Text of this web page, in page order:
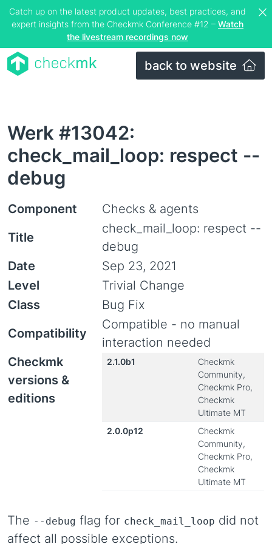
Catch up on the latest product updates, best practices, and
expert insights from the Checkmk Conference #12 – Watch
the livestream recordings now
back to website
Werk #13042:
check_mail_loop: respect --
debug
Component
Checks & agents
Title
check_mail_loop: respect --
debug
Date
Sep 23, 2021
Level
Trivial Change
Class
Bug Fix
Compatibility
Compatible - no manual
interaction needed
Checkmk
versions &
editions
2.1.0b1
Checkmk
Community,
Checkmk Pro,
Checkmk
Ultimate MT
2.0.0p12
Checkmk
Community,
Checkmk Pro,
Checkmk
Ultimate MT
The --debug flag for check_mail_loop did not
affect all possible exceptions.